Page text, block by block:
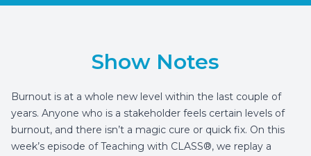
Show Notes
Burnout is at a whole new level within the last couple of
years. Anyone who is a stakeholder feels certain levels of
burnout, and there isn’t a magic cure or quick fix. On this
week’s episode of Teaching with CLASS®, we replay a